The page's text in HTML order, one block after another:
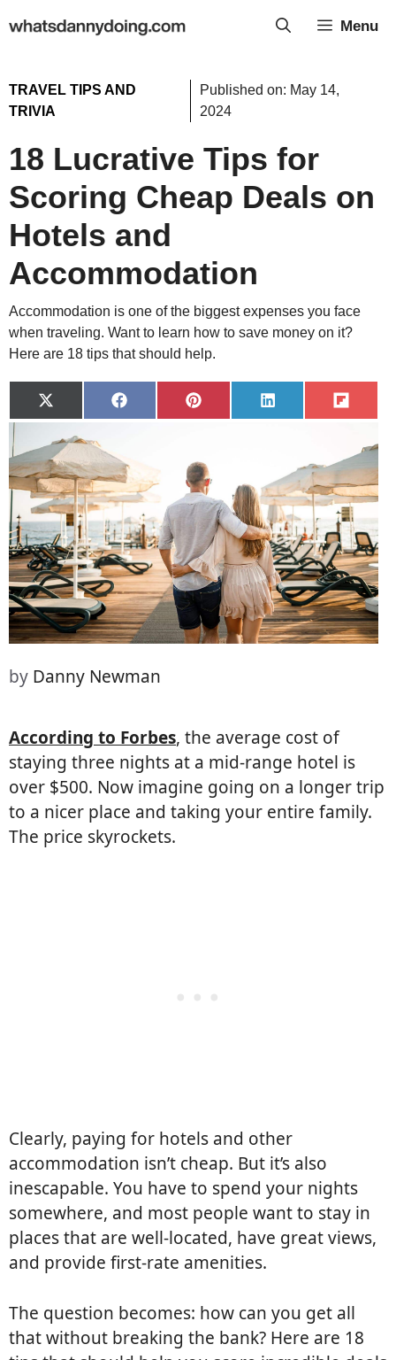
to
Menu
TRAVEL TIPS AND
TRIVIA
Published on: May 14,
2024
18 Lucrative Tips for
Scoring Cheap Deals on
Hotels and
Accommodation
Accommodation is one of the biggest expenses you face
when traveling. Want to learn how to save money on it?
Here are 18 tips that should help.
Share
on
(Twitter)
Share
on
Share
on
Share
on
Share
on
by Danny Newman
According to Forbes, the average cost of
staying three nights at a mid-range hotel is
over $500. Now imagine going on a longer trip
to a nicer place and taking your entire family.
The price skyrockets.
Clearly, paying for hotels and other
accommodation isn’t cheap. But it’s also
inescapable. You have to spend your nights
somewhere, and most people want to stay in
places that are well-located, have great views,
and provide first-rate amenities.
The question becomes: how can you get all
that without breaking the bank? Here are 18